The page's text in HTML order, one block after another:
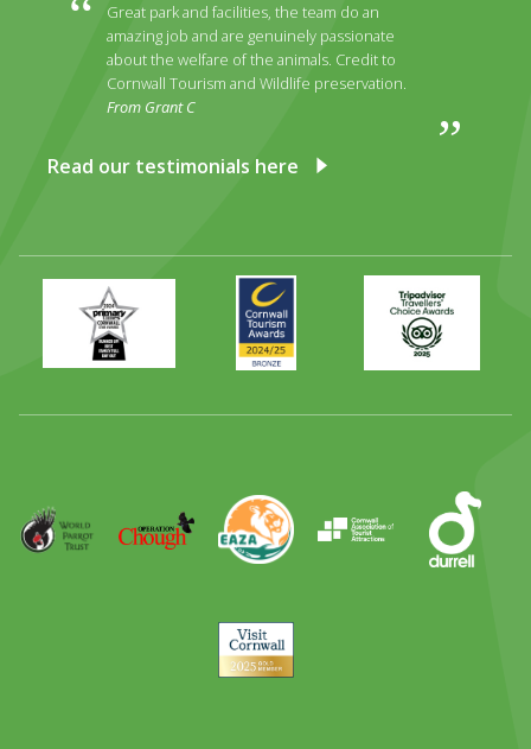
Great park and facilities, the team do an
amazing job and are genuinely passionate
about the welfare of the animals. Credit to
Cornwall Tourism and Wildlife preservation.
From Grant C
Read our testimonials here
Primary
Times
Best
Family
Day
Award
Awards
2024
2025
Trip
Advisor
Parrot
Trust
Operation
Chough
EAZA Durrell
Visit
Cornwall